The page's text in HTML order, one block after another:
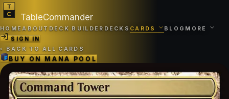
TableCommander
HOMEABOUT DECK BUILDER DECKS CARDS BLOG MORE
SIGN IN
‹ BACK TO ALL CARDS
BUY ONMANA POOL